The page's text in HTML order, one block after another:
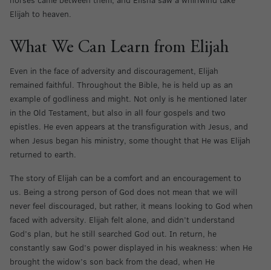
Elijah to heaven.
What We Can Learn from Elijah
Even in the face of adversity and discouragement, Elijah
remained faithful. Throughout the Bible, he is held up as an
example of godliness and might. Not only is he mentioned later
in the Old Testament, but also in all four gospels and two
epistles. He even appears at the transfiguration with Jesus, and
when Jesus began his ministry, some thought that He was Elijah
returned to earth.
The story of Elijah can be a comfort and an encouragement to
us. Being a strong person of God does not mean that we will
never feel discouraged, but rather, it means looking to God when
faced with adversity. Elijah felt alone, and didn’t understand
God’s plan, but he still searched God out. In return, he
constantly saw God’s power displayed in his weakness: when He
brought the widow’s son back from the dead, when He